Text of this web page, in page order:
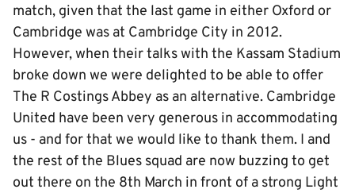
match, given that the last game in either Oxford or
Cambridge was at Cambridge City in 2012.
However, when their talks with the Kassam Stadium
broke down we were delighted to be able to offer
The R Costings Abbey as an alternative. Cambridge
United have been very generous in accommodating
us - and for that we would like to thank them. I and
the rest of the Blues squad are now buzzing to get
out there on the 8th March in front of a strong Light